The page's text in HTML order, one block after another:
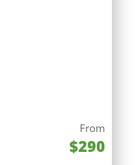
From
$290